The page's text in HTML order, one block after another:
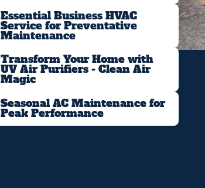
Essential Business HVAC
Service for Preventative
Maintenance
Transform Your Home with
UV Air Purifiers - Clean Air
Magic
Seasonal AC Maintenance for
Peak Performance